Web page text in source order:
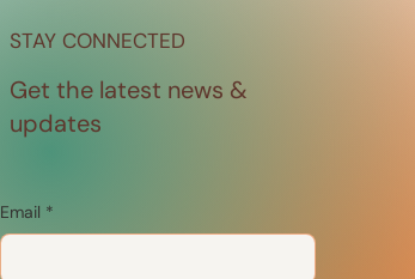
STAY CONNECTED
Get the latest news &
updates
Email *